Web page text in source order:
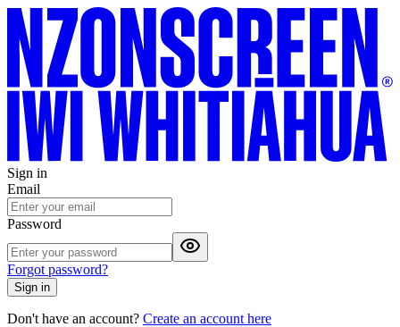
Sign in
Email
Password
Forgot password?
Sign in
Don't have an account? Create an account here